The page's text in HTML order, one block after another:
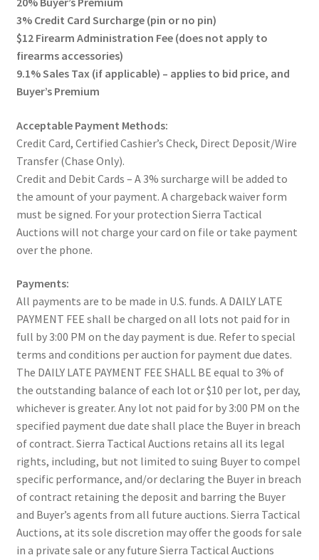
3% Credit Card Surcharge (pin or no pin)
$12 Firearm Administration Fee (does not apply to
firearms accessories)
9.1% Sales Tax (if applicable) – applies to bid price, and
Buyer’s Premium
Acceptable Payment Methods:
Credit Card, Certified Cashier’s Check, Direct Deposit/Wire
Transfer (Chase Only).
Credit and Debit Cards – A 3% surcharge will be added to
the amount of your payment. A chargeback waiver form
must be signed. For your protection Sierra Tactical
Auctions will not charge your card on file or take payment
over the phone.
Payments:
All payments are to be made in U.S. funds. A DAILY LATE
PAYMENT FEE shall be charged on all lots not paid for in
full by 3:00 PM on the day payment is due. Refer to special
terms and conditions per auction for payment due dates.
The DAILY LATE PAYMENT FEE SHALL BE equal to 3% of
the outstanding balance of each lot or $10 per lot, per day,
whichever is greater. Any lot not paid for by 3:00 PM on the
specified payment due date shall place the Buyer in breach
of contract. Sierra Tactical Auctions retains all its legal
rights, including, but not limited to suing Buyer to compel
specific performance, and/or declaring the Buyer in breach
of contract retaining the deposit and barring the Buyer
and Buyer’s agents from all future auctions. Sierra Tactical
Auctions, at its sole discretion may offer the goods for sale
in a private sale or any future Sierra Tactical Auctions